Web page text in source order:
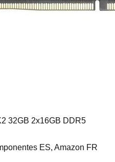
32GB 2x16GB DDR5
ES, Amazon FR